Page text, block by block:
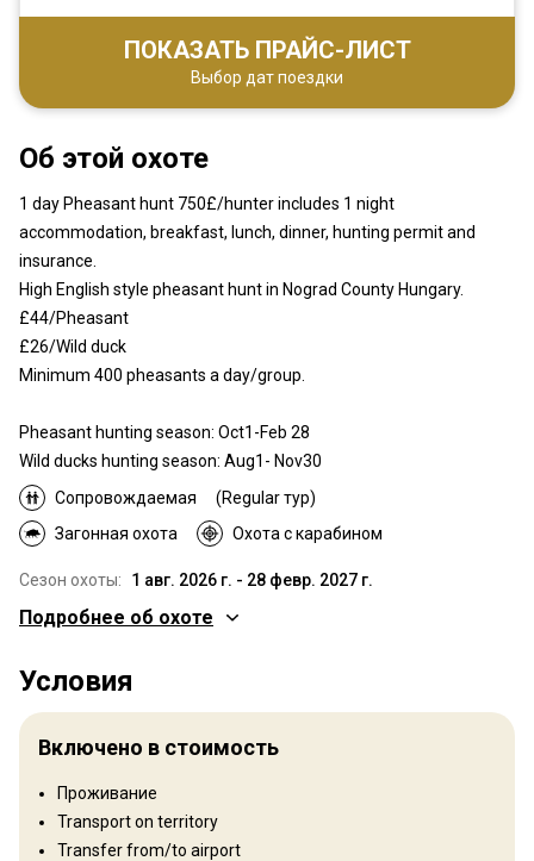
Об этой охоте
1 day Pheasant hunt 750£/hunter includes 1 night
accommodation, breakfast, lunch, dinner, hunting permit and
insurance.
High English style pheasant hunt in Nograd County Hungary.
£44/Pheasant
£26/Wild duck
Minimum 400 pheasants a day/group.
Pheasant hunting season: Oct1-Feb 28
Wild ducks hunting season: Aug1- Nov30
Сопровождаемая
(Regular тур)
Загонная охота
Охота с карабином
Сезон охоты: 1 авг. 2026 г. - 28 февр. 2027 г.
Территория
Тип ограждения:
Размер территории:
6000 ha
Язык персонала:
Рельеф территории
Подробнее об охоте
Условия
Включено в стоимость
Проживание
Transport on territory
Transfer from/to airport
ПОКАЗАТЬ ПРАЙС-ЛИСТ
Выбор дат поездки